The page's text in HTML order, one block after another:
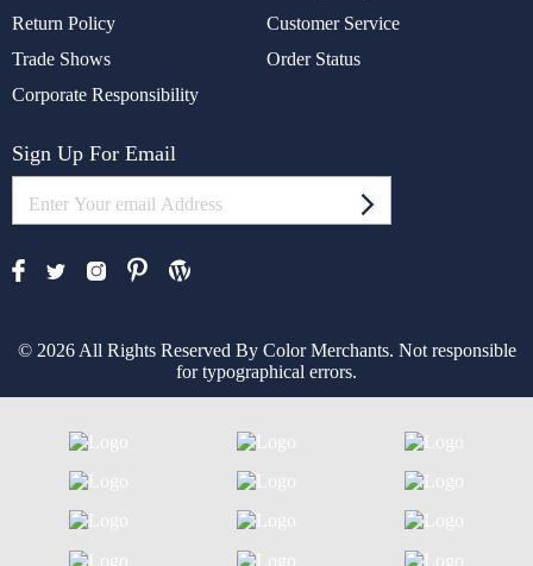
Return Policy
Customer Service
Trade Shows
Order Status
Corporate Responsibility
Sign Up For Email
© 2026 All Rights Reserved By Color Merchants. Not responsible
for typographical errors.